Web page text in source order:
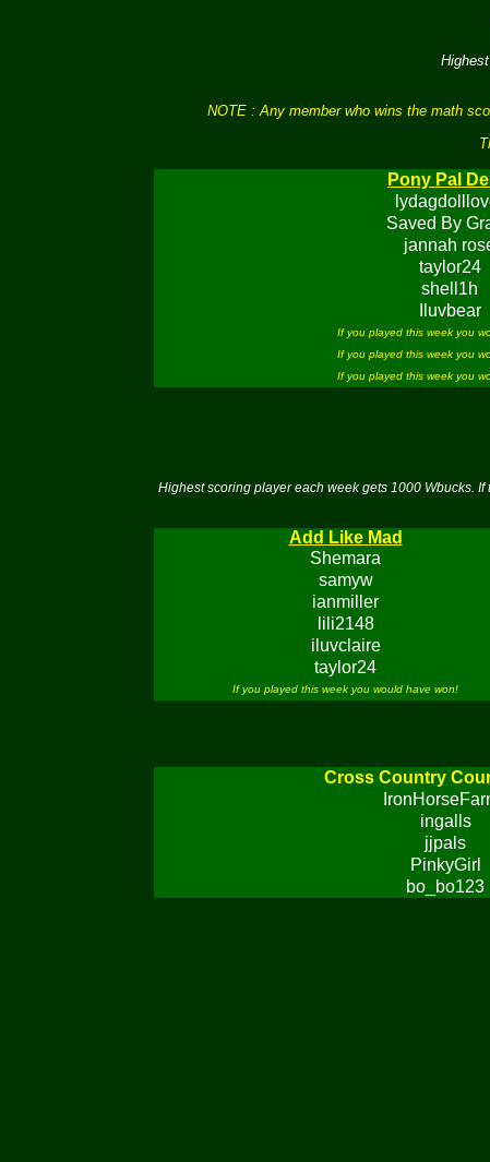
NOTE : Any member who wins the math
Pony Pal
Saved By
jannah
taylor24
shell1h
Iluvbear
If you played this week you
If you played this week you
If you played this week you
Highest scoring player each week gets 1000 Wbucks.
Add Like Mad
Shemara
samyw
ianmiller
lili2148
iluvclaire
taylor24
If you played this week you would have won!
Cross Country
ingalls
jjpals
PinkyGirl
bo_bo123